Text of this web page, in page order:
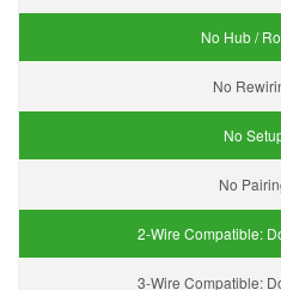
No Hub /
No
No
No
2-Wire Compatible:
3-Wire Compatible: